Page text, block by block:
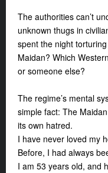
The authorities can’t
unknown thugs in
spent the night
Maidan? Which
or someone else?
The regime’s mental
simple fact: The
its own hatred.
I have never loved my
Before, I had always
I am 53 years old, and